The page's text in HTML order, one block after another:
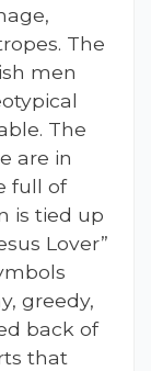
The
men
The
are in
full of
is tied up
Lover”
greedy,
back of
that